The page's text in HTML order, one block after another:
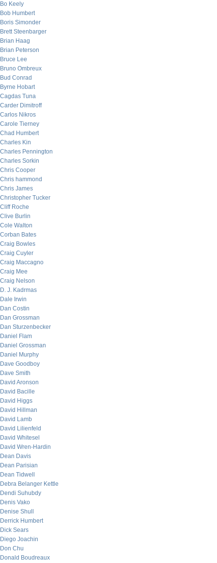
Bo Keely
Bob Humbert
Boris Simonder
Brett Steenbarger
Brian Haag
Brian Peterson
Bruce Lee
Bruno Ombreux
Bud Conrad
Byrne Hobart
Cagdas Tuna
Carder Dimitroff
Carlos Nikros
Carole Tierney
Chad Humbert
Charles Kin
Charles Pennington
Charles Sorkin
Chris Cooper
Chris hammond
Chris James
Christopher Tucker
Cliff Roche
Clive Burlin
Cole Walton
Corban Bates
Craig Bowles
Craig Cuyler
Craig Maccagno
Craig Mee
Craig Nelson
D. J. Kadrmas
Dale Irwin
Dan Costin
Dan Grossman
Dan Sturzenbecker
Daniel Flam
Daniel Grossman
Daniel Murphy
Dave Goodboy
Dave Smith
David Aronson
David Bacille
David Higgs
David Hillman
David Lamb
David Lilienfeld
David Whitesel
David Wren-Hardin
Dean Davis
Dean Parisian
Dean Tidwell
Debra Belanger Kettle
Dendi Suhubdy
Denis Vako
Denise Shull
Derrick Humbert
Dick Sears
Diego Joachin
Don Chu
Donald Boudreaux